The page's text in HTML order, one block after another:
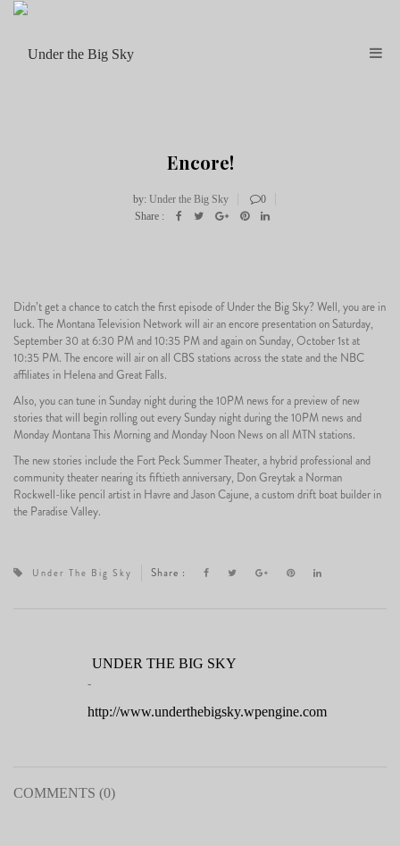
Encore!
by: Under the Big Sky
0
Share :
29
09
Didn’t get a chance to catch the first episode of Under the Big Sky? Well, you are in
luck. The Montana Television Network will air an encore presentation on Saturday,
September 30 at 6:30 PM and 10:35 PM and again on Sunday, October 1st at
10:35 PM. The encore will air on all CBS stations across the state and the NBC
affiliates in Helena and Great Falls.
Also, you can tune in Sunday night during the 10PM news for a preview of new
stories that will begin rolling out every Sunday night during the 10PM news and
Monday Montana This Morning and Monday Noon News on all MTN stations.
The new stories include the Fort Peck Summer Theater, a hybrid professional and
community theater nearing its fiftieth anniversary, Don Greytak a Norman
Rockwell-like pencil artist in Havre and Jason Cajune, a custom drift boat builder in
the Paradise Valley.
Under The Big Sky Share :
UNDER THE BIG SKY
-
http://www.underthebigsky.wpengine.com
COMMENTS (0)